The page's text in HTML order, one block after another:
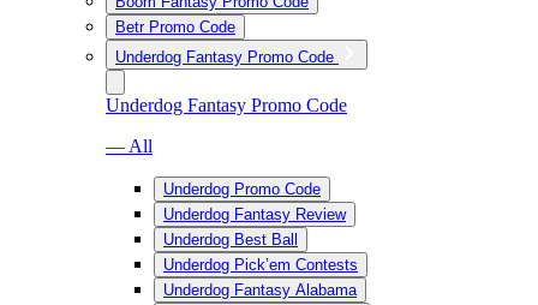
Betr Promo Code
Underdog Fantasy Promo Code
Underdog Fantasy Promo Code
— All
Underdog Promo Code
Underdog Fantasy Review
Underdog Best Ball
Underdog Pick’em Contests
Underdog Fantasy Alabama